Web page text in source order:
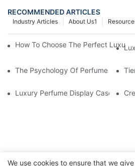
RECOMMENDED ARTICLES
About Us1
Industry Articles
How To Choose The Perfect
The Psychology Of Perfume
Luxury Perfume Display Cases:
We use cookies to ensure that we